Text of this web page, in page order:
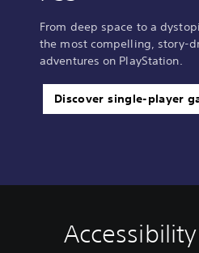
From deep space to a
the most compelling, story-
adventures on PlayStation.
Discover single-player
V
o
P
l
C
o
A
d